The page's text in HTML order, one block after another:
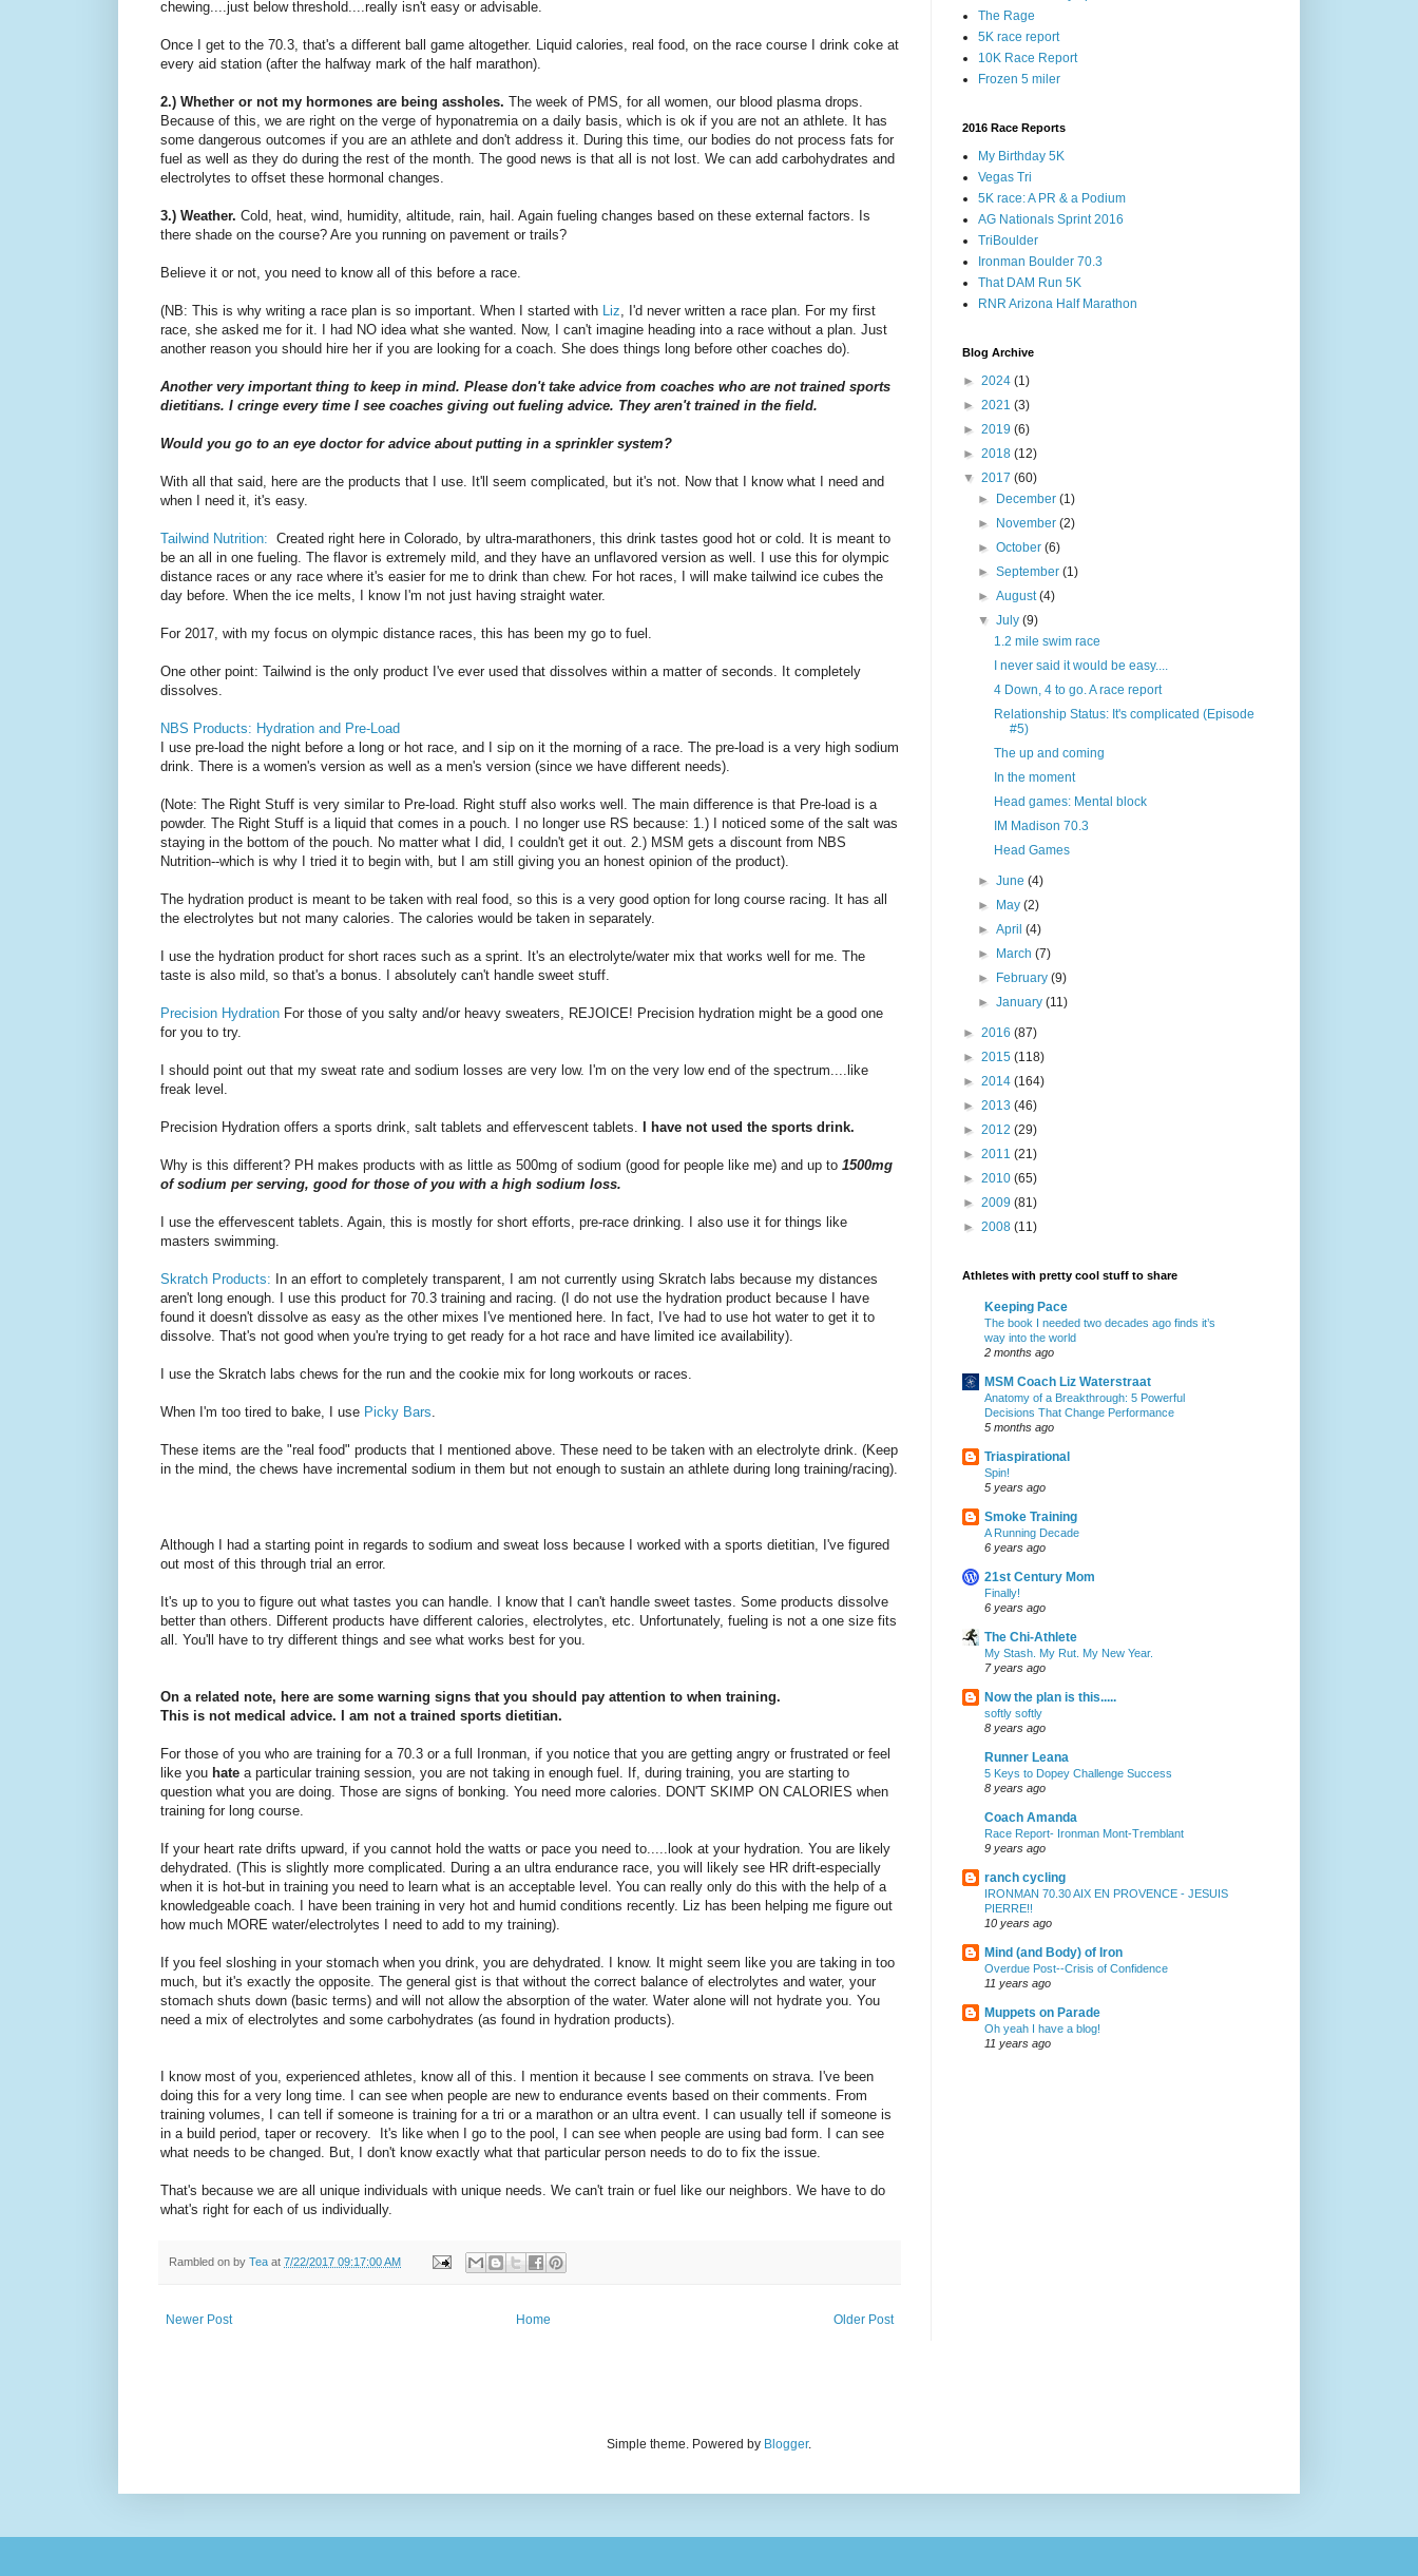
chewing....just below threshold....really isn't easy or advisable.
Once I get to the 70.3, that's a different ball game altogether. Liquid calories, real food, on the race course I drink coke at
every aid station (after the halfway mark of the half marathon).
2.) Whether or not my hormones are being assholes. The week of PMS, for all women, our blood plasma drops.
Because of this, we are right on the verge of hyponatremia on a daily basis, which is ok if you are not an athlete. It has
some dangerous outcomes if you are an athlete and don't address it. During this time, our bodies do not process fats for
fuel as well as they do during the rest of the month. The good news is that all is not lost. We can add carbohydrates and
electrolytes to offset these hormonal changes.
3.) Weather. Cold, heat, wind, humidity, altitude, rain, hail. Again fueling changes based on these external factors. Is
there shade on the course? Are you running on pavement or trails?
Believe it or not, you need to know all of this before a race.
(NB: This is why writing a race plan is so important. When I started with Liz, I'd never written a race plan. For my first
race, she asked me for it. I had NO idea what she wanted. Now, I can't imagine heading into a race without a plan. Just
another reason you should hire her if you are looking for a coach. She does things long before other coaches do).
Another very important thing to keep in mind. Please don't take advice from coaches who are not trained sports
dietitians. I cringe every time I see coaches giving out fueling advice. They aren't trained in the field.
Would you go to an eye doctor for advice about putting in a sprinkler system?
With all that said, here are the products that I use. It'll seem complicated, but it's not. Now that I know what I need and
when I need it, it's easy.
Tailwind Nutrition: Created right here in Colorado, by ultra-marathoners, this drink tastes good hot or cold. It is meant to
be an all in one fueling. The flavor is extremely mild, and they have an unflavored version as well. I use this for olympic
distance races or any race where it's easier for me to drink than chew. For hot races, I will make tailwind ice cubes the
day before. When the ice melts, I know I'm not just having straight water.
For 2017, with my focus on olympic distance races, this has been my go to fuel.
One other point: Tailwind is the only product I've ever used that dissolves within a matter of seconds. It completely
dissolves.
NBS Products: Hydration and Pre-Load
I use pre-load the night before a long or hot race, and I sip on it the morning of a race. The pre-load is a very high sodium
drink. There is a women's version as well as a men's version (since we have different needs).
(Note: The Right Stuff is very similar to Pre-load. Right stuff also works well. The main difference is that Pre-load is a
powder. The Right Stuff is a liquid that comes in a pouch. I no longer use RS because: 1.) I noticed some of the salt was
staying in the bottom of the pouch. No matter what I did, I couldn't get it out. 2.) MSM gets a discount from NBS
Nutrition--which is why I tried it to begin with, but I am still giving you an honest opinion of the product).
The hydration product is meant to be taken with real food, so this is a very good option for long course racing. It has all
the electrolytes but not many calories. The calories would be taken in separately.
I use the hydration product for short races such as a sprint. It's an electrolyte/water mix that works well for me. The
taste is also mild, so that's a bonus. I absolutely can't handle sweet stuff.
Precision Hydration For those of you salty and/or heavy sweaters, REJOICE! Precision hydration might be a good one
for you to try.
I should point out that my sweat rate and sodium losses are very low. I'm on the very low end of the spectrum....like
freak level.
Precision Hydration offers a sports drink, salt tablets and effervescent tablets. I have not used the sports drink.
Why is this different? PH makes products with as little as 500mg of sodium (good for people like me) and up to 1500mg
of sodium per serving, good for those of you with a high sodium loss.
I use the effervescent tablets. Again, this is mostly for short efforts, pre-race drinking. I also use it for things like
masters swimming.
Skratch Products: In an effort to completely transparent, I am not currently using Skratch labs because my distances
aren't long enough. I use this product for 70.3 training and racing. (I do not use the hydration product because I have
found it doesn't dissolve as easy as the other mixes I've mentioned here. In fact, I've had to use hot water to get it to
dissolve. That's not good when you're trying to get ready for a hot race and have limited ice availability).
I use the Skratch labs chews for the run and the cookie mix for long workouts or races.
When I'm too tired to bake, I use Picky Bars.
These items are the "real food" products that I mentioned above. These need to be taken with an electrolyte drink. (Keep
in the mind, the chews have incremental sodium in them but not enough to sustain an athlete during long training/racing).
Although I had a starting point in regards to sodium and sweat loss because I worked with a sports dietitian, I've figured
out most of this through trial an error.
It's up to you to figure out what tastes you can handle. I know that I can't handle sweet tastes. Some products dissolve
better than others. Different products have different calories, electrolytes, etc. Unfortunately, fueling is not a one size fits
all. You'll have to try different things and see what works best for you.
On a related note, here are some warning signs that you should pay attention to when training.
This is not medical advice. I am not a trained sports dietitian.
For those of you who are training for a 70.3 or a full Ironman, if you notice that you are getting angry or frustrated or feel
like you hate a particular training session, you are not taking in enough fuel. If, during training, you are starting to
question what you are doing. Those are signs of bonking. You need more calories. DON'T SKIMP ON CALORIES when
training for long course.
If your heart rate drifts upward, if you cannot hold the watts or pace you need to.....look at your hydration. You are likely
dehydrated. (This is slightly more complicated. During a an ultra endurance race, you will likely see HR drift-especially
when it is hot-but in training you need to learn what is an acceptable level. You can really only do this with the help of a
knowledgeable coach. I have been training in very hot and humid conditions recently. Liz has been helping me figure out
how much MORE water/electrolytes I need to add to my training).
If you feel sloshing in your stomach when you drink, you are dehydrated. I know. It might seem like you are taking in too
much, but it's exactly the opposite. The general gist is that without the correct balance of electrolytes and water, your
stomach shuts down (basic terms) and will not allow the absorption of the water. Water alone will not hydrate you. You
need a mix of electrolytes and some carbohydrates (as found in hydration products).
I know most of you, experienced athletes, know all of this. I mention it because I see comments on strava. I've been
doing this for a very long time. I can see when people are new to endurance events based on their comments. From
training volumes, I can tell if someone is training for a tri or a marathon or an ultra event. I can usually tell if someone is
in a build period, taper or recovery. It's like when I go to the pool, I can see when people are using bad form. I can see
what needs to be changed. But, I don't know exactly what that particular person needs to do to fix the issue.
That's because we are all unique individuals with unique needs. We can't train or fuel like our neighbors. We have to do
what's right for each of us individually.
Rambled on by Tea at 7/22/2017 09:17:00 AM
Newer Post Older Post
Home
The Rage
5K race report
10K Race Report
Frozen 5 miler
2016 Race Reports
My Birthday 5K
Vegas Tri
5K race: A PR & a Podium
AG Nationals Sprint 2016
TriBoulder
Ironman Boulder 70.3
That DAM Run 5K
RNR Arizona Half Marathon
Blog Archive
► 2024 (1)
► 2021 (3)
► 2019 (6)
► 2018 (12)
▼ 2017 (60)
► December(1)
► November(2)
►October(6)
►September(1)
►August(4)
▼July(9)
1.2 mile swim race
I never said it would be easy....
4 Down, 4 to go. A race report
Relationship Status: It's complicated (Episode
#5)
The up and coming
In the moment
Head games: Mental block
IM Madison 70.3
Head Games
►June(4)
► May(2)
►April(4)
► March(7)
► February(9)
►January(11)
► 2016 (87)
► 2015 (118)
► 2014 (164)
► 2013 (46)
► 2012 (29)
► 2011 (21)
► 2010 (65)
► 2009 (81)
► 2008 (11)
Athletes with pretty cool stuff to share
Keeping Pace
The book I needed two decades ago finds it’s
way into the world
2 months ago
MSM Coach Liz Waterstraat
Anatomy of a Breakthrough: 5 Powerful
Decisions That Change Performance
5 months ago
Triaspirational
Spin!
5 years ago
Smoke Training
A Running Decade
6 years ago
21st Century Mom
Finally!
6 years ago
The Chi-Athlete
My Stash. My Rut. My New Year.
7 years ago
Now the plan is this.....
softly softly
8 years ago
Runner Leana
5 Keys to Dopey Challenge Success
8 years ago
Coach Amanda
Race Report- Ironman Mont-Tremblant
9 years ago
ranch cycling
IRONMAN 70.30 AIX EN PROVENCE - JESUIS
PIERRE!!
10 years ago
Mind (and Body) of Iron
Overdue Post--Crisis of Confidence
11 years ago
Muppets on Parade
Oh yeah I have a blog!
11 years ago
Simple theme. Powered by Blogger.